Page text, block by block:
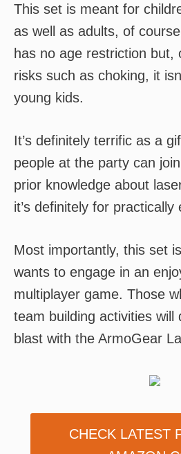
This set is meant for
as well as adults, of
has no age restriction but,
risks such as choking, it
young kids.
It’s definitely terrific as a
people at the party can
prior knowledge about
it’s definitely for practically
Most importantly, this set
wants to engage in an
multiplayer game. Those
team building activities will
blast with the ArmoGear
CHECK LATEST